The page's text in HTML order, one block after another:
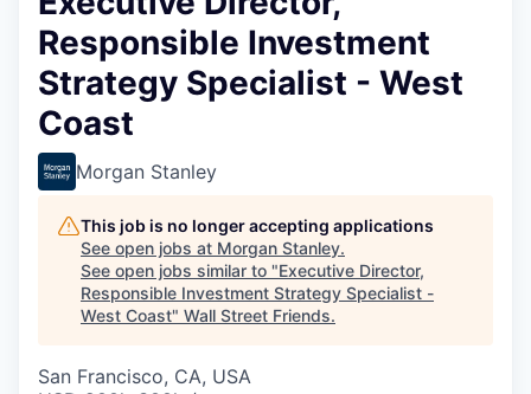
Responsible Investment
Strategy Specialist - West
Coast
Morgan Stanley
This job is no longer accepting applications
See open jobs at Morgan Stanley.
See open jobs similar to "Executive Director,
Responsible Investment Strategy Specialist -
West Coast" Wall Street Friends.
San Francisco, CA, USA